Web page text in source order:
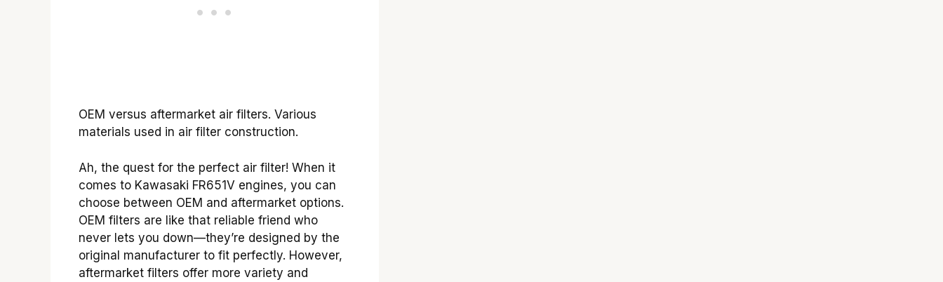
OEM versus aftermarket air filters. Various
materials used in air filter construction.
Ah, the quest for the perfect air filter! When it
comes to Kawasaki FR651V engines, you can
choose between OEM and aftermarket options.
OEM filters are like that reliable friend who
never lets you down—they’re designed by the
original manufacturer to fit perfectly. However,
aftermarket filters offer more variety and